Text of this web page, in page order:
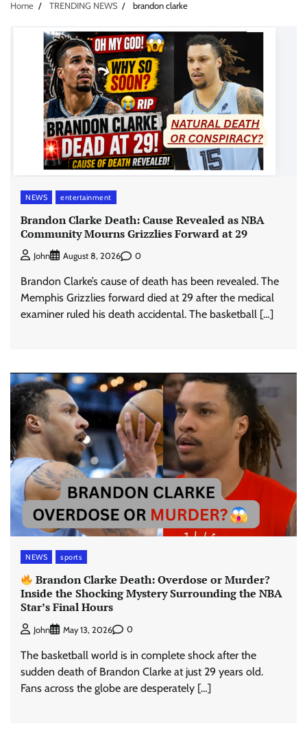
Home TRENDING NEWS brandon clarke
NEWS entertainment
Brandon Clarke Death: Cause Revealed as NBA
Community Mourns Grizzlies Forward at 29
John August 8, 2026 0
Brandon Clarke’s cause of death has been revealed. The
Memphis Grizzlies forward died at 29 after the medical
examiner ruled his death accidental. The basketball […]
NEWS sports
Brandon Clarke Death: Overdose or Murder?
Inside the Shocking Mystery Surrounding the NBA
Star’s Final Hours
John May 13, 2026 0
The basketball world is in complete shock after the
sudden death of Brandon Clarke at just 29 years old.
Fans across the globe are desperately […]